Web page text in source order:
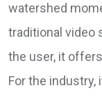
watershed
traditional video
the user, it
For the